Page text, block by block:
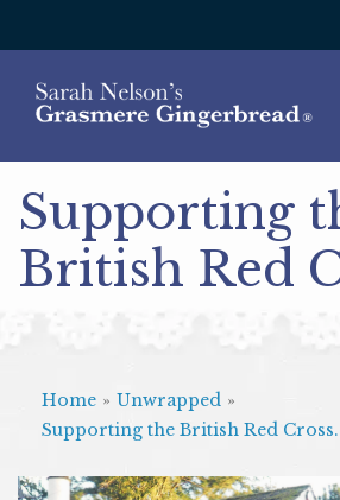
Supporting the
British Red
Home » Unwrapped »
Supporting the British Red